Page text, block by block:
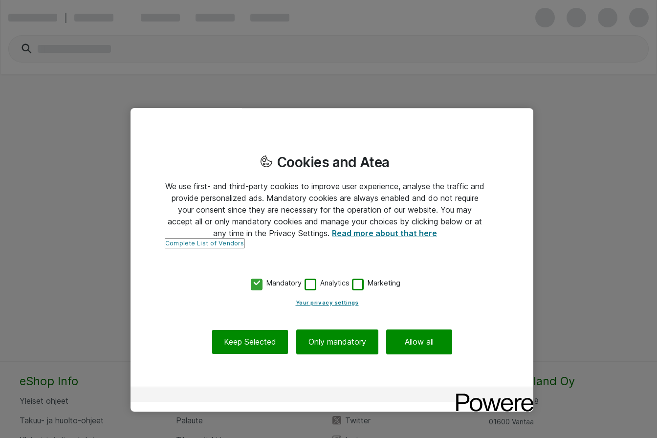
eShop Info
Yleiset ohjeet
Takuu- ja huolto-ohjeet
Palaute
Twitter
Atea Finland Oy
Rajatorpantie 8
01600 Vantaa
Cookies and Atea
We use first- and third-party cookies to improve user experience, analyse the traffic and
provide personalized ads. Mandatory cookies are always enabled and do not require
your consent since they are necessary for the operation of our website. You may
accept all or only mandatory cookies and manage your choices by clicking below or at
any time in the Privacy Settings. Read more about that here
Complete List of Vendors
Mandatory Analytics Marketing
Your privacy settings
Keep Selected Only mandatory Allow all